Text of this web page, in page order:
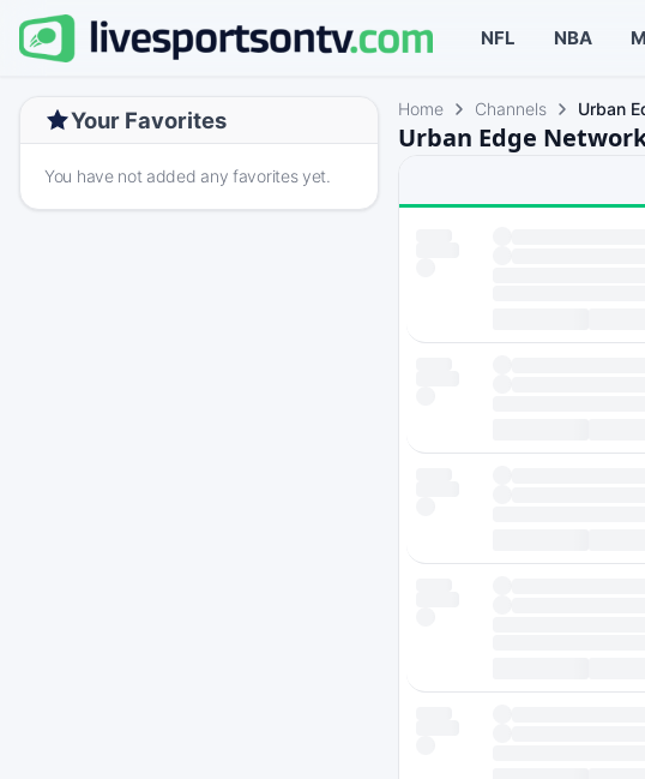
NFL NBA
Your Favorites
You have not added any favorites yet.
Home Channels Urban
Urban Edge